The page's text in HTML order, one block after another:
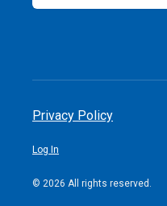
Privacy Policy
Log In
© 2026 All rights reserved.